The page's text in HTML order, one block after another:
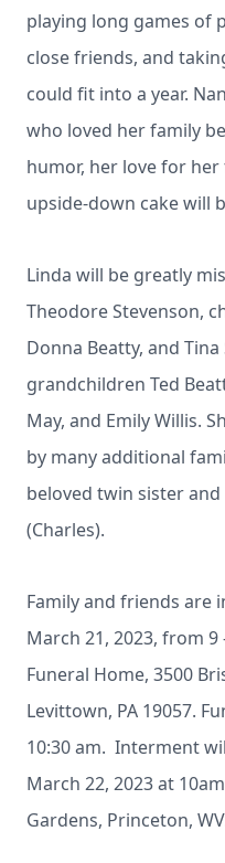
playing long games of
close friends, and
could fit into a year.
who loved her family
humor, her love for
upside-down cake will
Linda will be greatly
Theodore Stevenson,
Donna Beatty, and
grandchildren Ted
May, and Emily Willis.
by many additional
beloved twin sister
(Charles).
Family and friends are
March 21, 2023, from
Funeral Home, 3500
Levittown, PA 19057.
10:30 am. Interment
March 22, 2023 at
Gardens, Princeton,